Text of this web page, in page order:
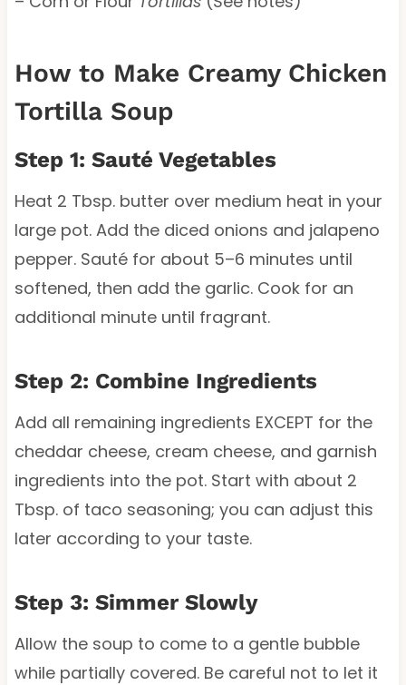
How to Make Creamy Chicken
Tortilla Soup
Step 1: Sauté Vegetables
Heat 2 Tbsp. butter over medium heat in your
large pot. Add the diced onions and jalapeno
pepper. Sauté for about 5–6 minutes until
softened, then add the garlic. Cook for an
additional minute until fragrant.
Step 2: Combine Ingredients
Add all remaining ingredients EXCEPT for the
cheddar cheese, cream cheese, and garnish
ingredients into the pot. Start with about 2
Tbsp. of taco seasoning; you can adjust this
later according to your taste.
Step 3: Simmer Slowly
Allow the soup to come to a gentle bubble
while partially covered. Be careful not to let it